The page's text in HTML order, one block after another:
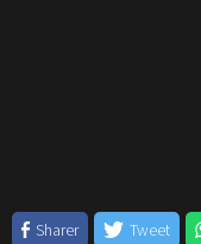
Sharer Tweet